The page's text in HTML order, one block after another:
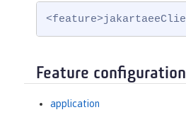
Feature
application